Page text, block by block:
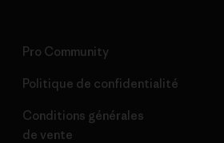
Pro Community
Politique de confidentialité
Conditions générales
de vente